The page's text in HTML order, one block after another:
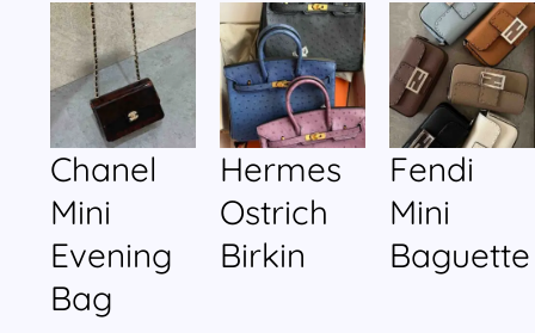
Chanel
Mini
Evening
Bag
Hermes
Ostrich
Birkin
Fendi
Mini
Baguette